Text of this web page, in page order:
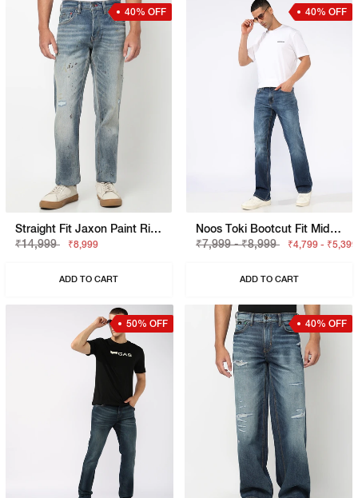
40% OFF
Straight Fit Jaxon Paint Rip Repair Artisan Jeans
₹14,999
₹8,999
ADD TO CART
40% OFF
Noos Toki Bootcut Fit Mid Rise Light Wash Dark Blue Carpenter Trousers
₹7,999 - ₹8,999
₹4,799 - ₹5,399
ADD TO CART
50% OFF 40% OFF